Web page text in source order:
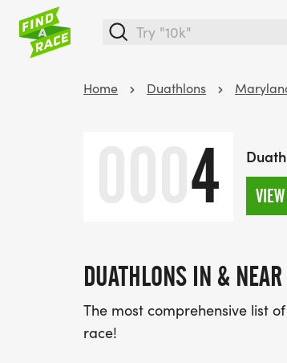
Home Duathlons
4
DUATHLONS IN &
The most comprehensive list
race!